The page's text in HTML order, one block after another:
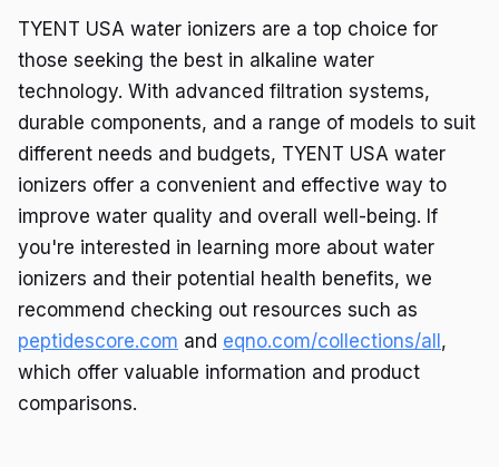
TYENT USA water ionizers are a top choice for
those seeking the best in alkaline water
technology. With advanced filtration systems,
durable components, and a range of models to suit
different needs and budgets, TYENT USA water
ionizers offer a convenient and effective way to
improve water quality and overall well-being. If
you're interested in learning more about water
ionizers and their potential health benefits, we
recommend checking out resources such as
peptidescore.com and eqno.com/collections/all,
which offer valuable information and product
comparisons.